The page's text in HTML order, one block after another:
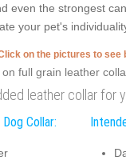
even the strongest
your pet's
on the pictures to see
leather collar for
Collar: